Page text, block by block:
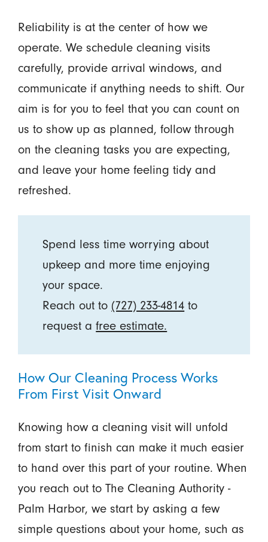
Reliability is at the center of how we
operate. We schedule cleaning visits
carefully, provide arrival windows, and
communicate if anything needs to shift. Our
aim is for you to feel that you can count on
us to show up as planned, follow through
on the cleaning tasks you are expecting,
and leave your home feeling tidy and
refreshed.
Spend less time worrying about
upkeep and more time enjoying
your space.
Reach out to (727) 233-4814 to
request afree estimate.
How Our Cleaning Process Works
From First Visit Onward
Knowing how a cleaning visit will unfold
from start to finish can make it much easier
to hand over this part of your routine. When
you reach out to The Cleaning Authority -
Palm Harbor, we start by asking a few
simple questions about your home, such as